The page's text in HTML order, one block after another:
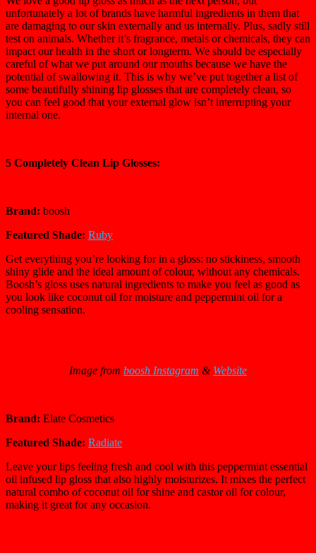
unfortunately a lot of brands have harmful ingredients in them that
are damaging to our skin externally and us internally. Plus, sadly still
test on animals. Whether it’s fragrance, metals or chemicals, they can
impact our health in the short or longterm. We should be especially
careful of what we put around our mouths because we have the
potential of swallowing it. This is why we’ve put together a list of
some beautifully shining lip glosses that are completely clean, so
you can feel good that your external glow isn’t interrupting your
internal one.
5 Completely Clean Lip Glosses:
Brand: boosh
Featured Shade: Ruby
Get everything you’re looking for in a gloss: no stickiness, smooth
shiny glide and the ideal amount of colour, without any chemicals.
Boosh’s gloss uses natural ingredients to make you feel as good as
you look like coconut oil for moisture and peppermint oil for a
cooling sensation.
Image from boosh Instagram & Website
Brand: Elate Cosmetics
Featured Shade: Radiate
Leave your lips feeling fresh and cool with this peppermint essential
oil infused lip gloss that also highly moisturizes. It mixes the perfect
natural combo of coconut oil for shine and castor oil for colour,
making it great for any occasion.